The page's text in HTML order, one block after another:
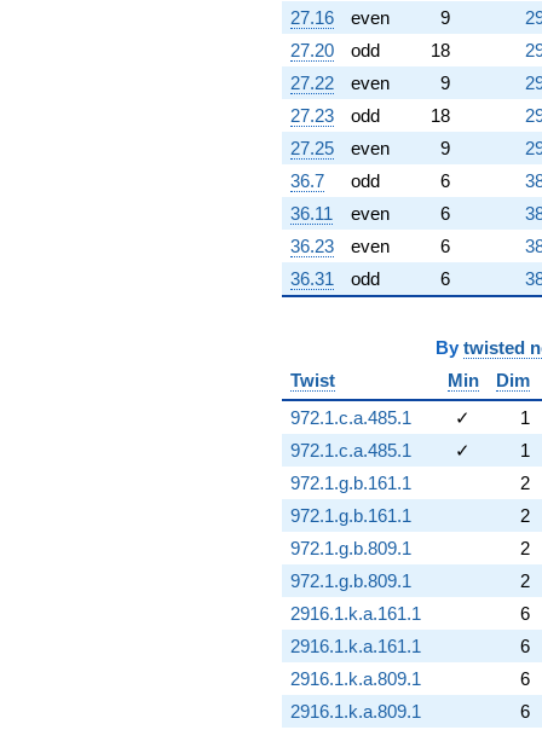
27.16
even 9
27.20
odd 18
27.22
even 9
27.23
odd 18
27.25
even 9
36.7
odd 6
36.11
even 6
36.23
even 6
36.31
odd 6
By twisted
Twist
Min
Dim
972.1.c.a.485.1
✓
1
972.1.c.a.485.1
✓
1
972.1.g.b.161.1
2
972.1.g.b.161.1
2
972.1.g.b.809.1
2
972.1.g.b.809.1
2
2916.1.k.a.161.1
6
2916.1.k.a.161.1
6
2916.1.k.a.809.1
6
2916.1.k.a.809.1
6